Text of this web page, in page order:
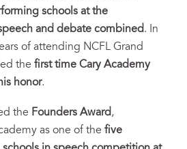
schools at the
and debate combined. In
of attending NCFL Grand
the first time Cary Academy
honor.
the Founders Award,
as one of the five